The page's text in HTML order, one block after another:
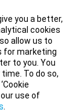
you a better,
cookies
allow us to
for marketing
to you. You
To do so,
use of